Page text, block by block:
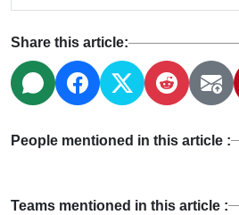
Share this article:
People mentioned in this article :
Teams mentioned in this article :